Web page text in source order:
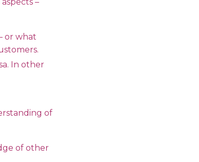
or what
In other
of
of other